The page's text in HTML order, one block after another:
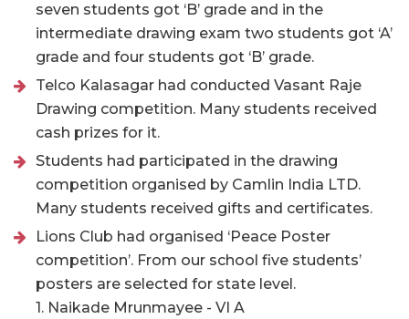
seven students got ‘B’ grade and in the
intermediate drawing exam two students got ‘A’
grade and four students got ‘B’ grade.
Telco Kalasagar had conducted Vasant Raje
Drawing competition. Many students received
cash prizes for it.
Students had participated in the drawing
competition organised by Camlin India LTD.
Many students received gifts and certificates.
Lions Club had organised ‘Peace Poster
competition’. From our school five students’
posters are selected for state level.
1. Naikade Mrunmayee - VI A